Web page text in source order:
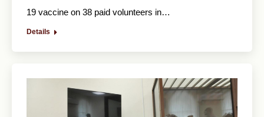
19 vaccine on 38 paid volunteers in…
Details